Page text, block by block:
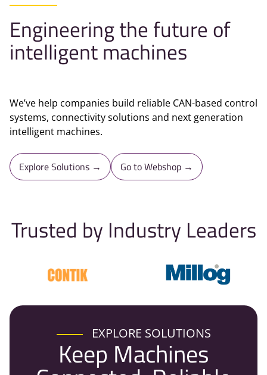
Engineering the future of
intelligent machines
We’ve help companies build reliable CAN-based control
systems, connectivity solutions and next generation
intelligent machines.
Explore Solutions → Go to Webshop →
Trusted by Industry Leaders
EXPLORE SOLUTIONS
Keep Machines